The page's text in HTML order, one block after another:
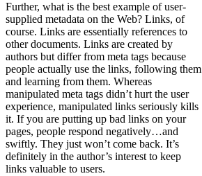
Further, what is the best example of user-
supplied metadata on the Web? Links, of
course. Links are essentially references to
other documents. Links are created by
authors but differ from meta tags because
people actually use the links, following them
and learning from them. Whereas
manipulated meta tags didn’t hurt the user
experience, manipulated links seriously kills
it. If you are putting up bad links on your
pages, people respond negatively…and
swiftly. They just won’t come back. It’s
definitely in the author’s interest to keep
links valuable to users.